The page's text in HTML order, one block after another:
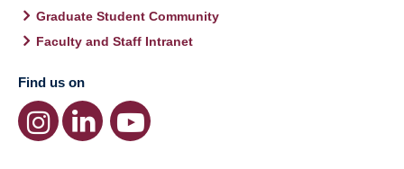
Graduate Student Community
Faculty and Staff Intranet
Find us on